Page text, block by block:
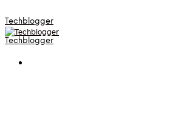
Techblogger
Techblogger